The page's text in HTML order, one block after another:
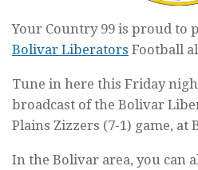
Your Country 99 is proud to
Bolivar Liberators Football
Tune in here this Friday
broadcast of the Bolivar
Plains Zizzers (7-1) game, at
In the Bolivar area, you can